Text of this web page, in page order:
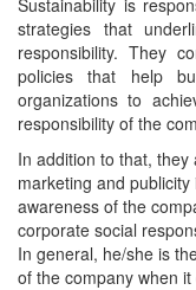
Sustainability is
strategies that
responsibility. They
policies that help
organizations to
responsibility of the
In addition to that,
marketing and
awareness of the
corporate social
In general, he/she is
of the company when